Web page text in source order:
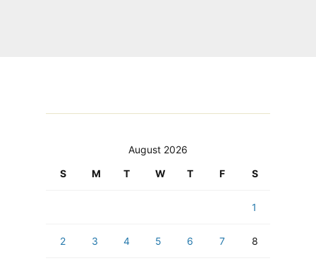
August 2026
S
M T W T F S
1
2 3 4 5 6 7 8